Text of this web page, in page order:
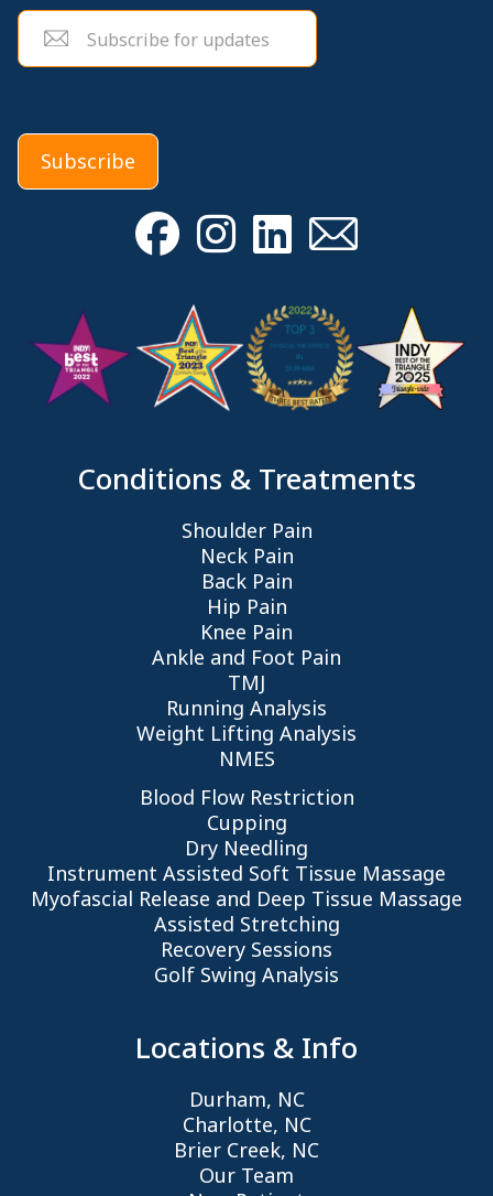
Conditions & Treatments
Shoulder Pain
Neck Pain
Back Pain
Hip Pain
Knee Pain
Ankle and Foot Pain
TMJ
Running Analysis
Weight Lifting Analysis
NMES
Blood Flow Restriction
Cupping
Dry Needling
Instrument Assisted Soft Tissue Massage
Myofascial Release and Deep Tissue Massage
Assisted Stretching
Recovery Sessions
Golf Swing Analysis
Locations & Info
Durham, NC
Charlotte, NC
Brier Creek, NC
Our Team
Email
Subscribe